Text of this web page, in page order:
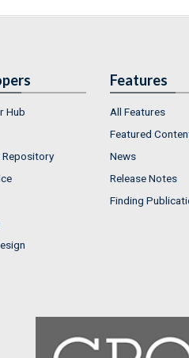
Hub
Repository
Features
All Features
Featured
News
Release Notes
Finding